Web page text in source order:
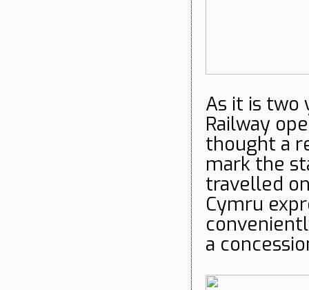
As it is two
Railway
thought a
mark the
travelled
Cymru
a